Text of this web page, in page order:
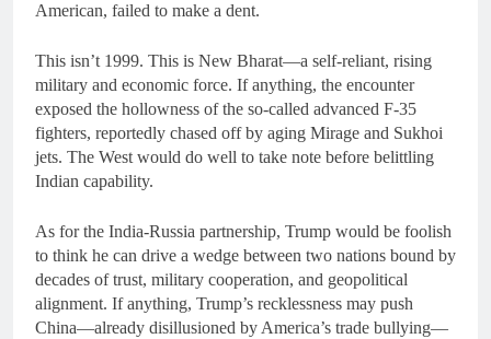
American, failed to make a dent.
This isn’t 1999. This is New Bharat—a self-reliant, rising
military and economic force. If anything, the encounter
exposed the hollowness of the so-called advanced F-35
fighters, reportedly chased off by aging Mirage and Sukhoi
jets. The West would do well to take note before belittling
Indian capability.
As for the India-Russia partnership, Trump would be foolish
to think he can drive a wedge between two nations bound by
decades of trust, military cooperation, and geopolitical
alignment. If anything, Trump’s recklessness may push
China—already disillusioned by America’s trade bullying—